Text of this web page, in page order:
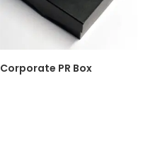
Corporate PR Box